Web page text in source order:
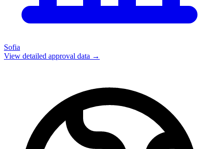
Sofia
View detailed approval data →